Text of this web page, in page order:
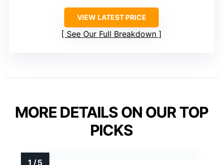
VIEW LATEST PRICE
See Our Full Breakdown
MORE DETAILS ON OUR TOP
PICKS